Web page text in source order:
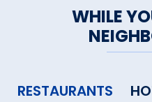
WHILE
RESTAURANTS